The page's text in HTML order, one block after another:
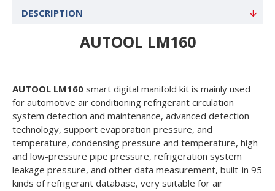
DESCRIPTION
AUTOOL LM160
AUTOOL LM160 smart digital manifold kit is mainly used
for automotive air conditioning refrigerant circulation
system detection and maintenance, advanced detection
technology, support evaporation pressure, and
temperature, condensing pressure and temperature, high
and low-pressure pipe pressure, refrigeration system
leakage pressure, and other data measurement, built-in 95
kinds of refrigerant database, very suitable for air